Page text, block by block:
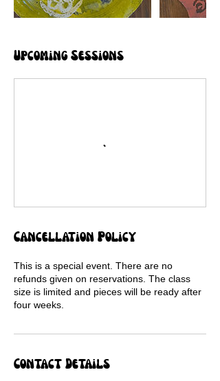
Upcoming Sessions
Cancellation Policy
This is a special event. There are no
refunds given on reservations. The class
size is limited and pieces will be ready after
four weeks.
Contact Details